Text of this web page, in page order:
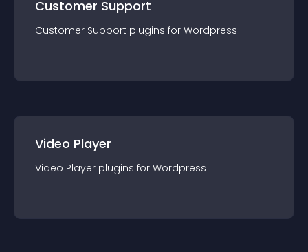
Customer Support
Customer Support plugins for Wordpress
Video Player
Video Player plugins for Wordpress